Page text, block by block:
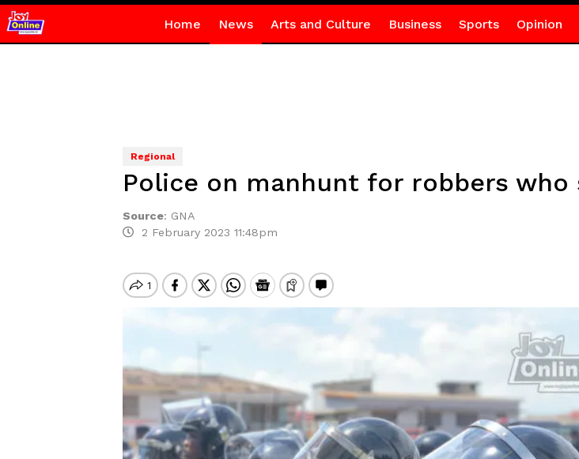
Home News Arts and Culture Business Sports Opinion
Regional
Police on manhunt for robbers
Source: GNA
2 February 2023 11:48pm